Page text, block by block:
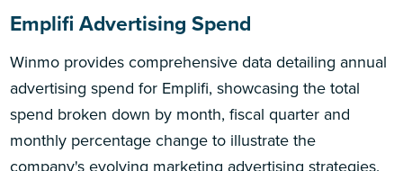
Emplifi Advertising Spend
Winmo provides comprehensive data detailing annual
advertising spend for Emplifi, showcasing the total
spend broken down by month, fiscal quarter and
monthly percentage change to illustrate the
company's evolving marketing advertising strategies.